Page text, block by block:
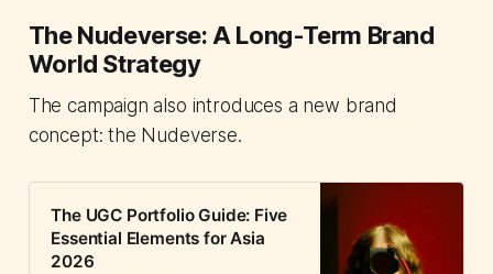
The Nudeverse: A Long-Term Brand
World Strategy
The campaign also introduces a new brand
concept: the Nudeverse.
The UGC Portfolio Guide: Five
Essential Elements for Asia
2026